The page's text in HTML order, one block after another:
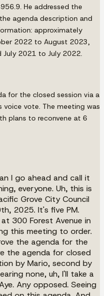
He addressed the
agenda description and
approximately
2022 to August 2023,
2021 to July 2022.
for the closed session via a
vote. The meeting was
plans to reconvene at 6
I go ahead and call it
everyone. Uh, this is
Grove City Council
2025. It's five PM.
300 Forest Avenue in
this meeting to order.
the agenda for the
the agenda for closed
by Mario, second by
none, uh, I'll take a
Any opposed. Seeing